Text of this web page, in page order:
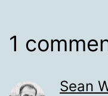
1
Sean